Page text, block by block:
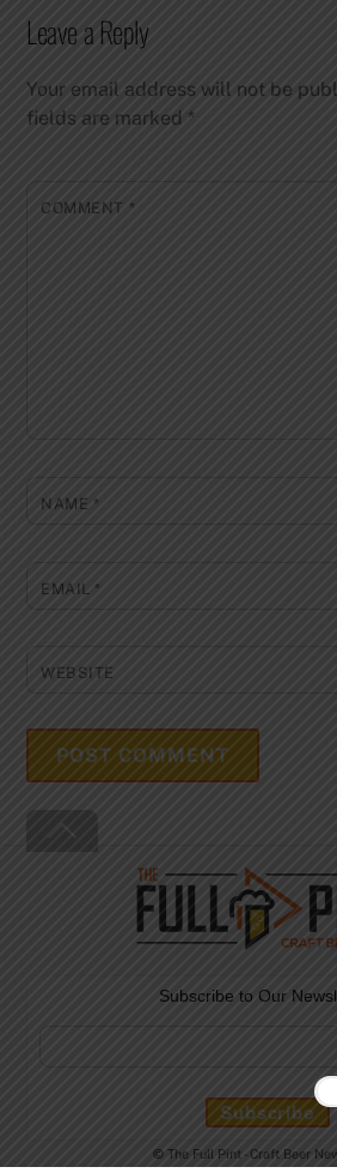
Leave a Reply
Your email address will not be
fields are marked*
COMMENT *
NAME *
EMAIL *
WEBSITE
To
Top
Subscribe to Our
© The Full Pint - Craft Beer